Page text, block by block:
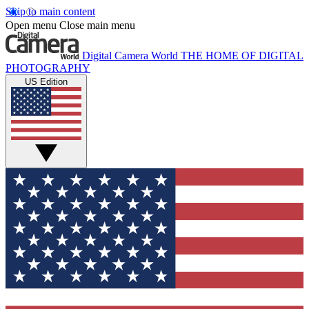
Skip to main content
Open menu Close main menu
Digital Camera World THE HOME OF DIGITAL
PHOTOGRAPHY
US Edition